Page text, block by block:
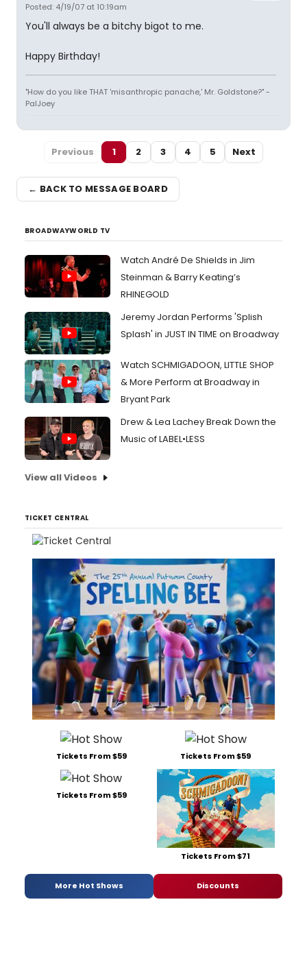
Posted: 4/19/07 at 10:19am
You'll always be a bitchy bigot to me.
Happy Birthday!
"How do you like THAT 'misanthropic panache,' Mr. Goldstone?" -
PalJoey
Previous 1 2 3 4 5 Next
← BACK TO MESSAGE BOARD
BROADWAYWORLD TV
Watch André De Shields in Jim
Steinman & Barry Keating’s
RHINEGOLD
Jeremy Jordan Performs 'Splish
Splash' in JUST IN TIME on Broadway
Watch SCHMIGADOON, LITTLE SHOP
& More Perform at Broadway in
Bryant Park
Drew & Lea Lachey Break Down the
Music of LABEL•LESS
View all Videos
TICKET CENTRAL
Tickets From $59 Tickets From $59
Tickets From $59
Tickets From $71
More Hot Shows Discounts